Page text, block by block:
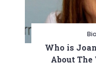
Who is
About The